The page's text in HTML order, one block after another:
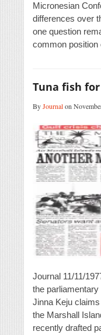
Micronesian
differences over
one question
common
Tuna fish for
ByJournalon
Journal 11/11/
the
Jinna Keju
the Marshall
recently drafted